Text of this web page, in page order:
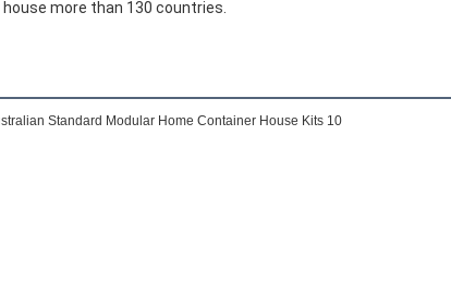
house more than 130 countries.